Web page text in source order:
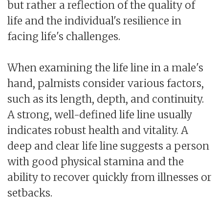
but rather a reflection of the quality of
life and the individual's resilience in
facing life's challenges.
When examining the life line in a male's
hand, palmists consider various factors,
such as its length, depth, and continuity.
A strong, well-defined life line usually
indicates robust health and vitality. A
deep and clear life line suggests a person
with good physical stamina and the
ability to recover quickly from illnesses or
setbacks.